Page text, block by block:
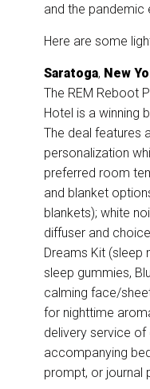
and the pandemic
Here are some
Saratoga, New
The REM Reboot
Hotel is a winning
The deal features
personalization
preferred room
and blanket
blankets); white
diffuser and
Dreams Kit (sleep
sleep gummies,
calming face/
for nighttime
delivery service of
accompanying
prompt, or journal